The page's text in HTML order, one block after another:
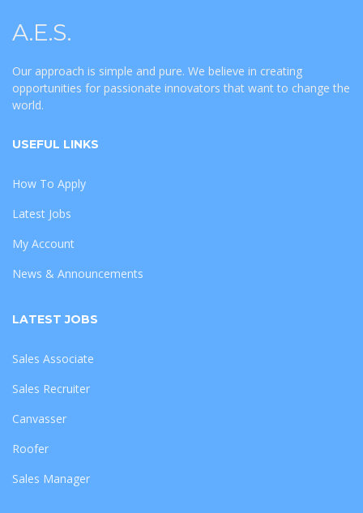
A.E.S.
Our approach is simple and pure. We believe in creating
opportunities for passionate innovators that want to change the
world.
USEFUL LINKS
How To Apply
Latest Jobs
My Account
News & Announcements
LATEST JOBS
Sales Associate
Sales Recruiter
Canvasser
Roofer
Sales Manager